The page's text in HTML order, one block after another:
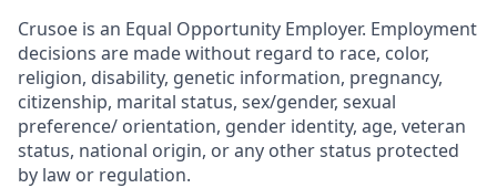
Crusoe is an Equal Opportunity Employer. Employment
decisions are made without regard to race, color,
religion, disability, genetic information, pregnancy,
citizenship, marital status, sex/gender, sexual
preference/ orientation, gender identity, age, veteran
status, national origin, or any other status protected
by law or regulation.